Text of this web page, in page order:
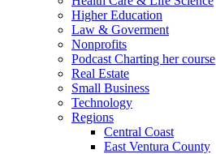
Higher Education
Law & Goverment
Nonprofits
Podcast Charting her course
Real Estate
Small Business
Technology
Regions
Central Coast
East Ventura County